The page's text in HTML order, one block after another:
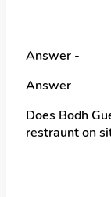
Answer -
Answer
Does Bodh
restraunt on